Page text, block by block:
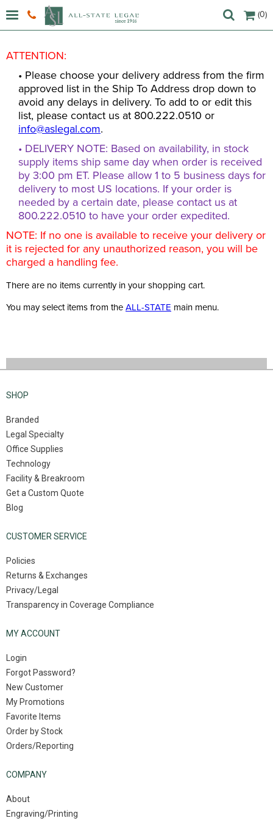
(0)
ATTENTION:
• Please choose your delivery address from the firm
approved list in the Ship To Address drop down to
avoid any delays in delivery. To add to or edit this
list, please contact us at 800.222.0510 or
info@aslegal.com.
• DELIVERY NOTE: Based on availability, in stock
supply items ship same day when order is received
by 3:00 pm ET. Please allow 1 to 5 business days for
delivery to most US locations. If your order is
needed by a certain date, please contact us at
800.222.0510 to have your order expedited.
NOTE: If no one is available to receive your delivery or
it is rejected for any unauthorized reason, you will be
charged a handling fee.
There are no items currently in your shopping cart.
You may select items from the ALL-STATE main menu.
SHOP
Branded
Legal Specialty
Office Supplies
Technology
Facility & Breakroom
Get a Custom Quote
Blog
CUSTOMER SERVICE
Policies
Returns & Exchanges
Privacy/Legal
Transparency in Coverage Compliance
MY ACCOUNT
Login
Forgot Password?
New Customer
My Promotions
Favorite Items
Order by Stock
Orders/Reporting
COMPANY
About
Engraving/Printing